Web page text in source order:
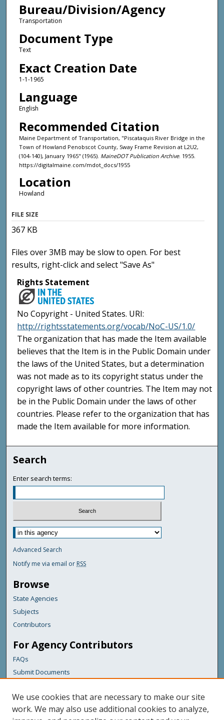
Bureau/Division/Agency
Transportation
Document Type
Text
Exact Creation Date
1-1-1965
Language
English
Recommended Citation
Maine Department of Transportation, "Piscataquis River Bridge in the
Town of Howland Penobscot County, Sway Frame Revision at L2U2,
(104-140), January 1965" (1965). MaineDOT Publication Archive. 1955.
https://digitalmaine.com/mdot_docs/1955
Location
Howland
FILE SIZE
367 KB
Files over 3MB may be slow to open. For best
results, right-click and select "Save As"
Rights Statement
No Copyright - United States. URI:
http://rightsstatements.org/vocab/NoC-US/1.0/
The organization that has made the Item available
believes that the Item is in the Public Domain under
the laws of the United States, but a determination
was not made as to its copyright status under the
copyright laws of other countries. The Item may not
be in the Public Domain under the laws of other
countries. Please refer to the organization that has
made the Item available for more information.
Search
Enter search terms:
Advanced Search
Notify me via email or RSS
Browse
State Agencies
Subjects
Contributors
For Agency Contributors
FAQs
Submit Documents
Links
Maine Department of Transportation
We use cookies that are necessary to make our site
work. We may also use additional cookies to analyze,